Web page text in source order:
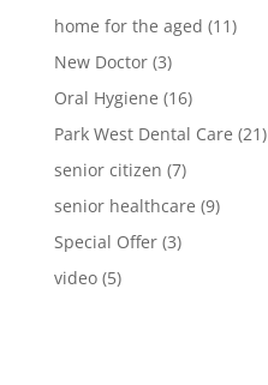
home for the aged (11)
New Doctor(3)
Oral Hygiene (16)
Park West Dental Care (21)
senior citizen (7)
senior healthcare (9)
Special Offer(3)
video(5)